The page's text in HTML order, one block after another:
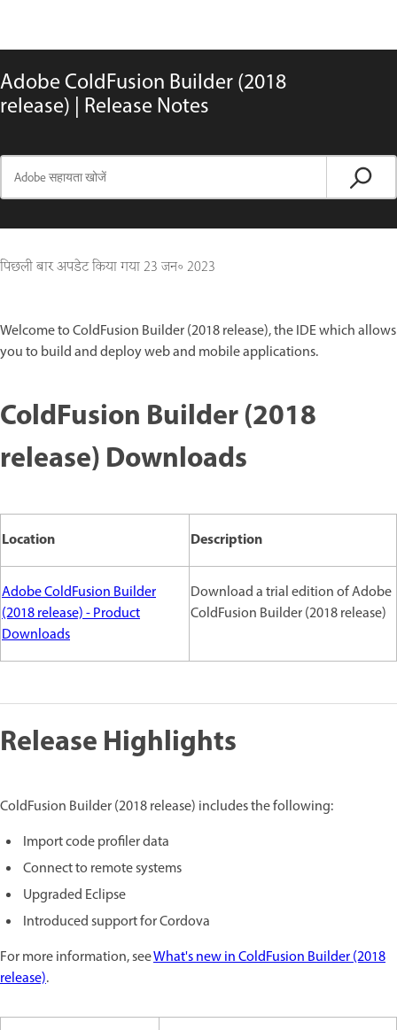
Adobe ColdFusion Builder (2018
release) | Release Notes
पिछली बार अपडेट किया गया23 जन॰ 2023
Welcome to ColdFusion Builder (2018 release), the IDE which allows
you to build and deploy web and mobile applications.
ColdFusion Builder (2018
release) Downloads
Location Description
Adobe ColdFusion Builder
(2018 release) - Product
Downloads
Download a trial edition of Adobe
ColdFusion Builder (2018 release)
Release Highlights
ColdFusion Builder (2018 release) includes the following:
Import code profiler data
Connect to remote systems
Upgraded Eclipse
Introduced support for Cordova
For more information, seeWhat's new in ColdFusion Builder (2018
release).